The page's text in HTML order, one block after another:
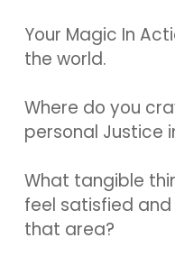
Your Magic In
the world.
Where do you
personal Justice
What tangible
feel satisfied
that area?